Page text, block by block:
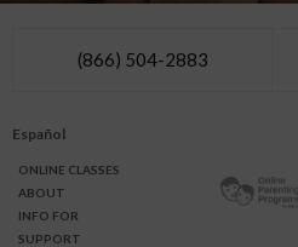
(866) 504-2883
Español
ONLINE CLASSES
ABOUT
INFO FOR
SUPPORT